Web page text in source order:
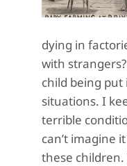
dying in
with
child being
situations. I
terrible
can’t imagine
these